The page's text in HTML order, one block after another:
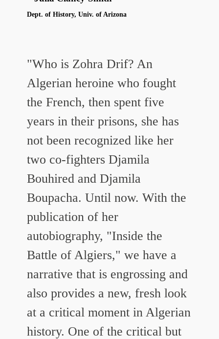
Dept. of History, Univ. of Arizona
"Who is Zohra Drif? An
Algerian heroine who fought
the French, then spent five
years in their prisons, she has
not been recognized like her
two co-fighters Djamila
Bouhired and Djamila
Boupacha. Until now. With the
publication of her
autobiography, "Inside the
Battle of Algiers," we have a
narrative that is engrossing and
also provides a new, fresh look
at a critical moment in Algerian
history. One of the critical but